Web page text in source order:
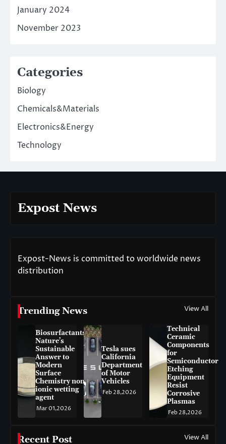
January 2024
November 2023
Categories
Biology
Chemicals&Materials
Electronics&Energy
Technology
Expost News
Expost-News is committed to worldwide news
distribution
Trending News View All
Biosurfactants:
Nature’s
Sustainable
Answer to
Modern
Surface
Chemistry non-
ionic wetting
agent
Mar 01,2026
Tesla sues
California
Department
of Motor
Vehicles
Feb 28,2026
Technical
Ceramic
Components
for
Semiconductor
Etching
Equipment
Resist
Corrosive
Plasmas
Feb 28,2026
Recent Post View All